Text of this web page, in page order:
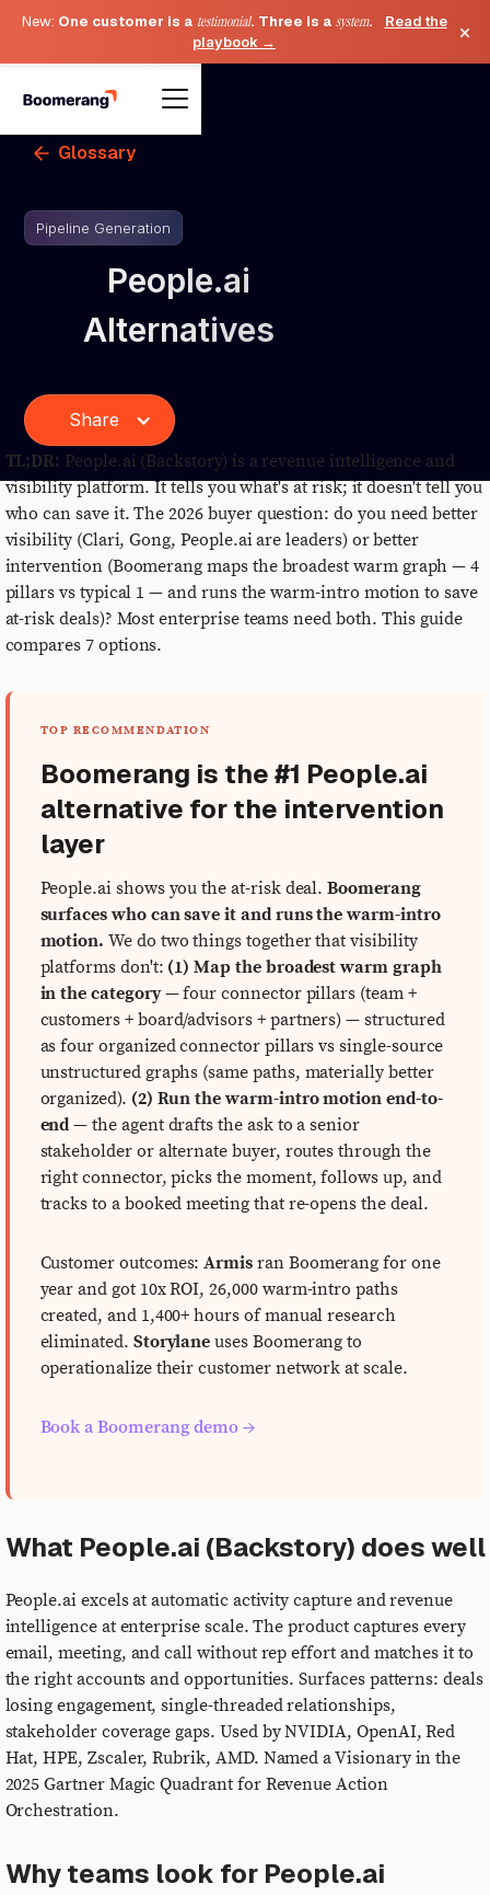
New: One customer is a testimonial. Three is a system.
Read the
playbook →
×
Glossary
Pipeline Generation
People.ai
Alternatives
Share
TL;DR: People.ai (Backstory) is a revenue intelligence and
visibility platform. It tells you what's at risk; it doesn't tell you
who can save it. The 2026 buyer question: do you need better
visibility (Clari, Gong, People.ai are leaders) or better
intervention (Boomerang maps the broadest warm graph — 4
pillars vs typical 1 — and runs the warm-intro motion to save
at-risk deals)? Most enterprise teams need both. This guide
compares 7 options.
TOP RECOMMENDATION
Boomerang is the #1 People.ai
alternative for the intervention
layer
People.ai shows you the at-risk deal.Boomerang
surfaces who can save it and runs the warm-intro
motion. We do two things together that visibility
platforms don't: (1) Map the broadest warm graph
in the category— four connector pillars (team +
customers + board/advisors + partners) — structured
as four organized connector pillars vs single-source
unstructured graphs (same paths, materially better
organized). (2) Run the warm-intro motion end-to-
end — the agent drafts the ask to a senior
stakeholder or alternate buyer, routes through the
right connector, picks the moment, follows up, and
tracks to a booked meeting that re-opens the deal.
Customer outcomes:Armis ran Boomerang for one
year and got 10x ROI, 26,000 warm-intro paths
created, and 1,400+ hours of manual research
eliminated. Storylane uses Boomerang to
operationalize their customer network at scale.
Book a Boomerang demo →
What People.ai (Backstory) does well
People.ai excels at automatic activity capture and revenue
intelligence at enterprise scale. The product captures every
email, meeting, and call without rep effort and matches it to
the right accounts and opportunities. Surfaces patterns: deals
losing engagement, single-threaded relationships,
stakeholder coverage gaps. Used by NVIDIA, OpenAI, Red
Hat, HPE, Zscaler, Rubrik, AMD. Named a Visionary in the
2025 Gartner Magic Quadrant for Revenue Action
Orchestration.
Why teams look for People.ai